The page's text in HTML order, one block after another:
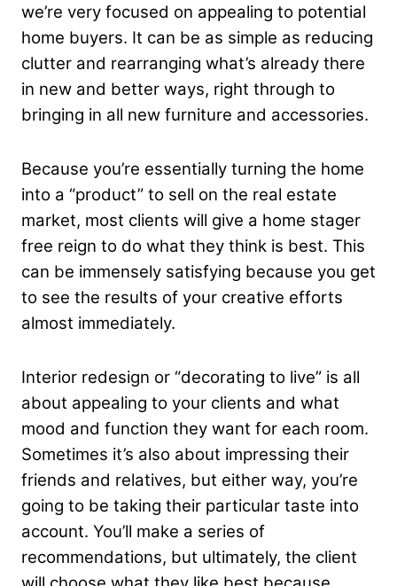
we’re very focused on appealing to potential
home buyers. It can be as simple as reducing
clutter and rearranging what’s already there
in new and better ways, right through to
bringing in all new furniture and accessories.
Because you’re essentially turning the home
into a “product” to sell on the real estate
market, most clients will give a home stager
free reign to do what they think is best. This
can be immensely satisfying because you get
to see the results of your creative efforts
almost immediately.
Interior redesign or “decorating to live” is all
about appealing to your clients and what
mood and function they want for each room.
Sometimes it’s also about impressing their
friends and relatives, but either way, you’re
going to be taking their particular taste into
account. You’ll make a series of
recommendations, but ultimately, the client